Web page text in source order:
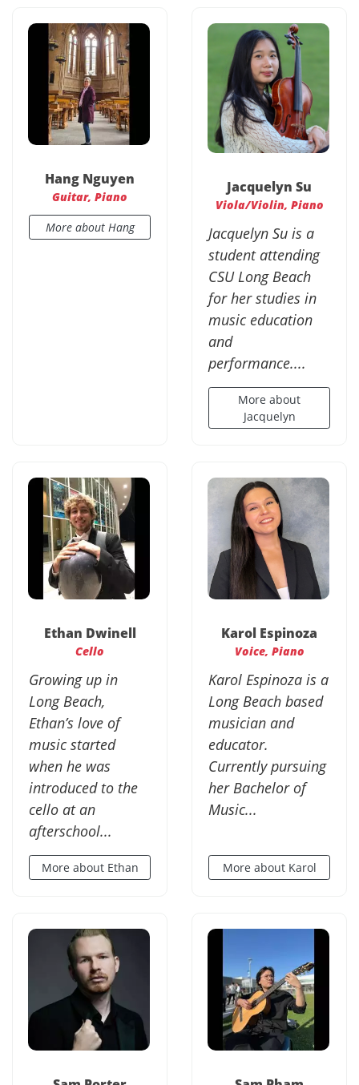
Hang Nguyen
Guitar, Piano
More about Hang
Jacquelyn Su
Viola/Violin, Piano
Jacquelyn Su is a
student attending
CSU Long Beach
for her studies in
music education
and
performance....
More about
Jacquelyn
Ethan Dwinell
Cello
Growing up in
Long Beach,
Ethan’s love of
music started
when he was
introduced to the
cello at an
afterschool...
More about Ethan
Karol Espinoza
Voice, Piano
Karol Espinoza is a
Long Beach based
musician and
educator.
Currently pursuing
her Bachelor of
Music...
More about Karol